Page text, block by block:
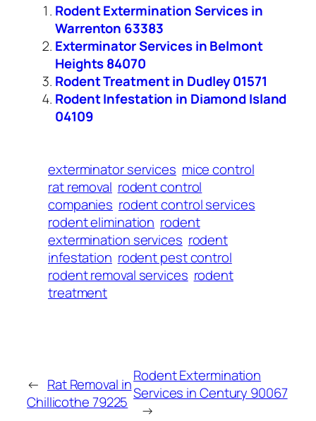
Rodent Extermination Services in
Warrenton 63383
Exterminator Services in Belmont
Heights 84070
Rodent Treatment in Dudley 01571
Rodent Infestation in Diamond Island
04109
exterminator services mice control
rat removal rodent control
companies rodent control services
rodent elimination rodent
extermination services rodent
infestation rodent pest control
rodent removal services rodent
treatment
← Rat Removal in
Chillicothe 79225
Rodent Extermination
Services in Century 90067
→